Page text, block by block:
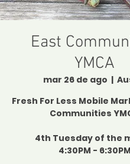
East
YMCA
mar 26 de ago
  |
Fresh For Less Mobile
Communities
4th Tuesday of the
4:30PM - 6:30PM